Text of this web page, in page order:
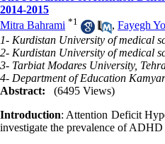
2014-2015
Mitra Bahrami *1 , Fayegh
1- Kurdistan University of medical
2- Kurdistan University of medical
3- Tarbiat Modares University,
4- Department of Education
Abstract:
(6495 Views)
Introduction: Attention Deficit
investigate the prevalence of